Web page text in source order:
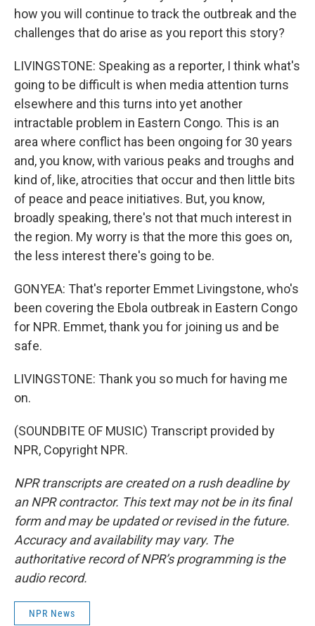
how you will continue to track the outbreak and the
challenges that do arise as you report this story?
LIVINGSTONE: Speaking as a reporter, I think what's
going to be difficult is when media attention turns
elsewhere and this turns into yet another
intractable problem in Eastern Congo. This is an
area where conflict has been ongoing for 30 years
and, you know, with various peaks and troughs and
kind of, like, atrocities that occur and then little bits
of peace and peace initiatives. But, you know,
broadly speaking, there's not that much interest in
the region. My worry is that the more this goes on,
the less interest there's going to be.
GONYEA: That's reporter Emmet Livingstone, who's
been covering the Ebola outbreak in Eastern Congo
for NPR. Emmet, thank you for joining us and be
safe.
LIVINGSTONE: Thank you so much for having me
on.
(SOUNDBITE OF MUSIC) Transcript provided by
NPR, Copyright NPR.
NPR transcripts are created on a rush deadline by
an NPR contractor. This text may not be in its final
form and may be updated or revised in the future.
Accuracy and availability may vary. The
authoritative record of NPR’s programming is the
audio record.
NPR News